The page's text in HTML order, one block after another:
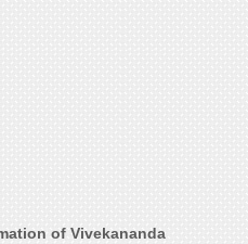
of Vivekananda